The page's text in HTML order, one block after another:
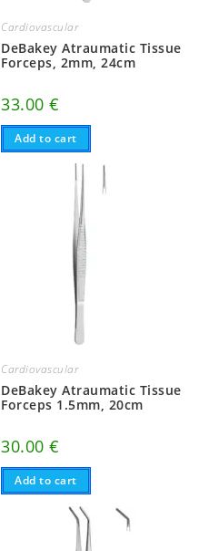
Cardiovascular
DeBakey Atraumatic Tissue
Forceps, 2mm, 24cm
33.00€
Add to cart
Cardiovascular
DeBakey Atraumatic Tissue
Forceps 1.5mm, 20cm
30.00€
Add to cart